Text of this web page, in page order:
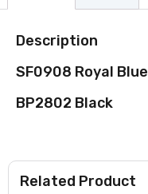
Related Product
Description
SF0908 Royal Blue
BP2802 Black